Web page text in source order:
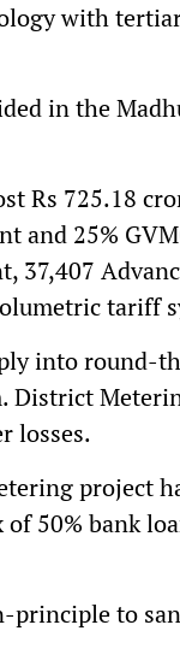
with
in the
Rs 725.18
and 25%
37,407
tariff
into round-
District
losses.
project
50% bank
principle to